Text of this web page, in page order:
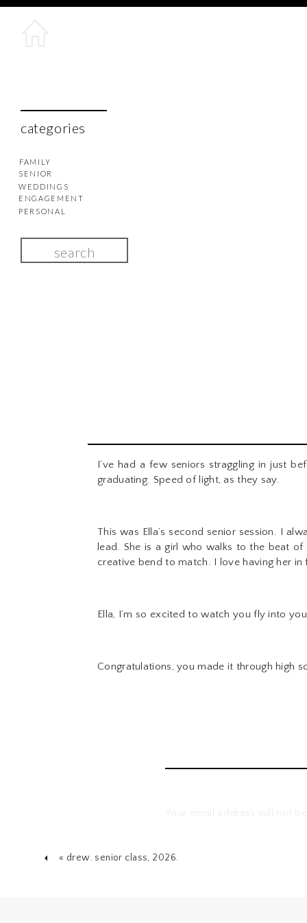
categories
FAMILY
SENIOR
WEDDINGS
ENGAGEMENT
PERSONAL
I’ve had a few seniors straggling in just
graduating. Speed of light, as they say.
This was Ella’s second senior session. I
lead. She is a girl who walks to the beat
creative bend to match. I love having her
Ella, I’m so excited to watch you fly into
Congratulations, you made it through high
« drew. senior class, 2026.